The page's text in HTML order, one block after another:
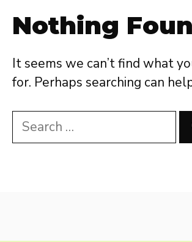
Nothing
It seems we can’t find what
for. Perhaps searching can
Search
for: